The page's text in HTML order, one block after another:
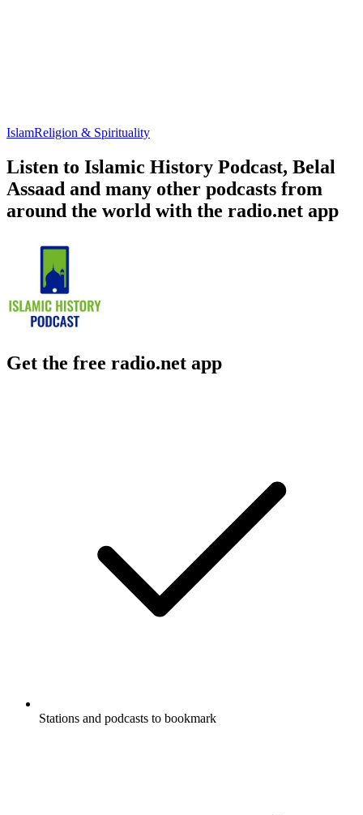
IslamReligion & Spirituality
Listen to Islamic History Podcast, Belal
Assaad and many other podcasts from
around the world with the radio.net app
Get the free radio.net app
Stations and podcasts to bookmark